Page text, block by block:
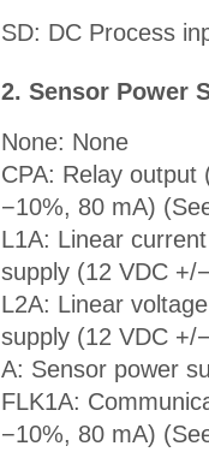
SD: DC Process
2. Sensor Power
None: None
CPA: Relay output
−10%, 80 mA)
L1A: Linear
supply (12 VDC +/
L2A: Linear
supply (12 VDC +/
A: Sensor power
FLK1A:
−10%, 80 mA)